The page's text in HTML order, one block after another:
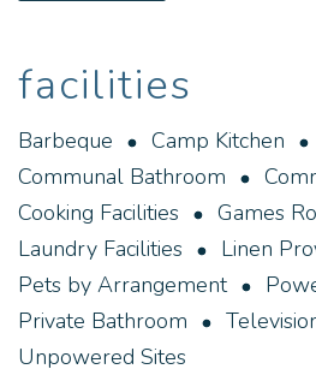
history and landscape of the
Gateway Caravan Park offers
accommodation surrounded by
chalets and cabins feature a
and free on-site parking.
facilities
Barbeque Camp Kitchen
Communal Bathroom
Cooking Facilities
Games
Laundry Facilities
Linen
Pets by Arrangement
Private Bathroom
Unpowered Sites